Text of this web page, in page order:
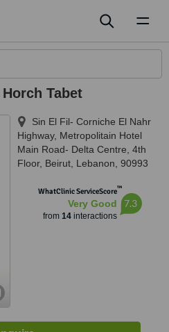
Tabet
Sin El Fil- Corniche El Nahr
Highway, Metropolitain Hotel
Main Road- Delta Centre, 4th
Floor, Beirut Lebanon 90993
WhatClinic ServiceScore™
Very Good
from 14interactions
7.3